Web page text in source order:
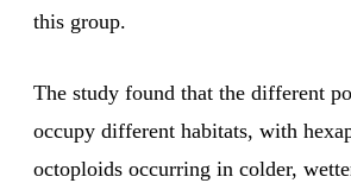
this group.
The study found that the different
occupy different habitats, with
octoploids occurring in colder,